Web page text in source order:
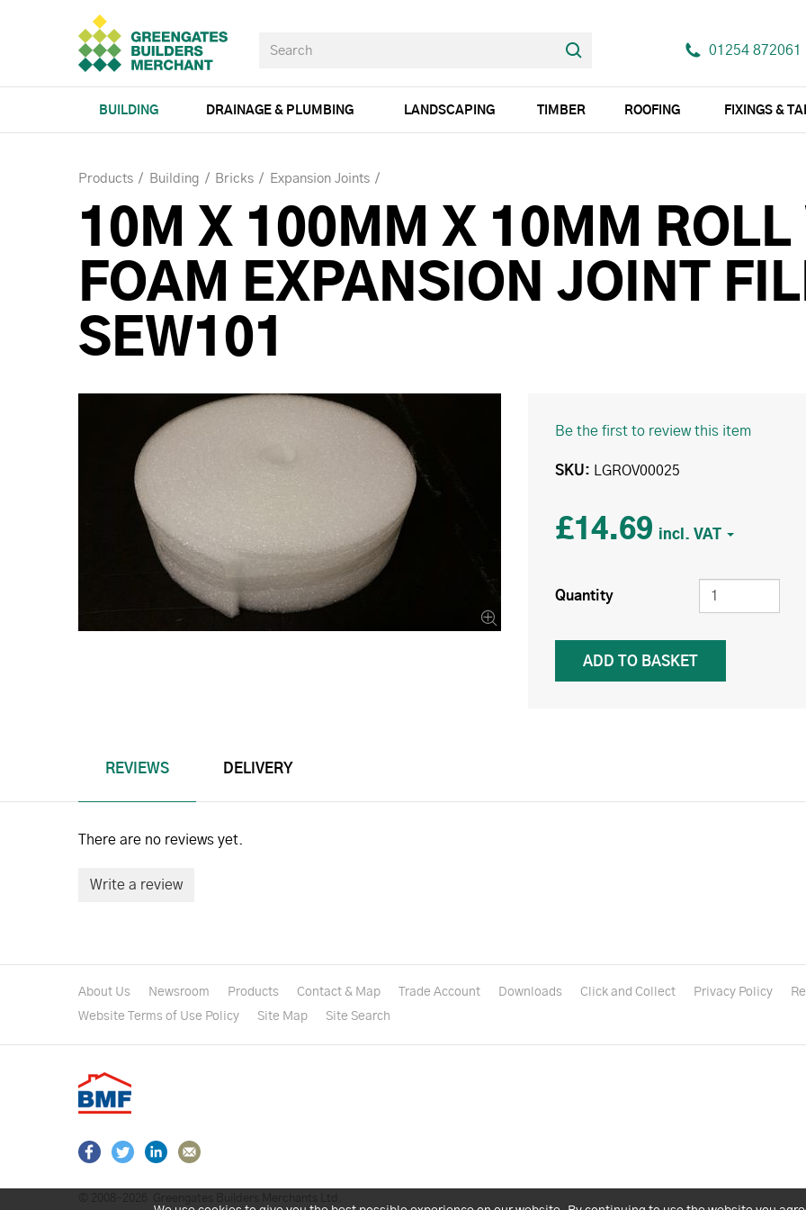
01254 872061
BUILDING DRAINAGE & PLUMBING LANDSCAPING TIMBER ROOFING FIXINGS &
Products Building Bricks Expansion Joints
10M X 100MM X 10MM ROLL
FOAM EXPANSION JOINT
SEW101
Be the first to review this item
SKU LGROV00025
£14.69
Quantity
REVIEWS DELIVERY
There are no reviews yet.
Write a review
About Us Newsroom Products Contact & Map Trade Account Downloads Click and Collect Privacy Policy
Website Terms of Use Policy
Site Map Site Search